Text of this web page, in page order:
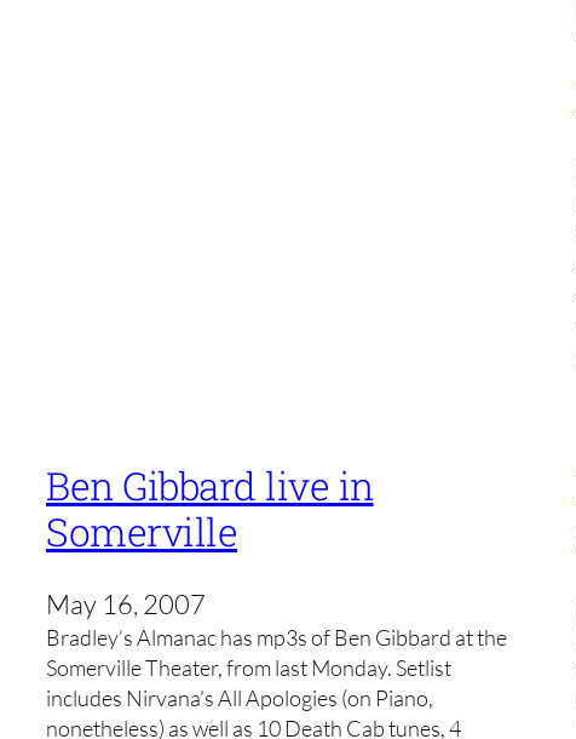
Ben Gibbard live in
Somerville
May 16, 2007
Bradley’s Almanac has mp3s of Ben Gibbard at the
Somerville Theater, from last Monday. Setlist
includes Nirvana’s All Apologies (on Piano,
nonetheless) as well as 10 Death Cab tunes, 4